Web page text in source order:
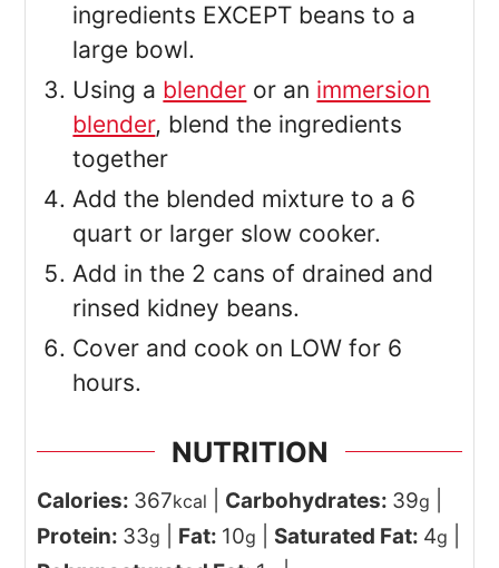
ingredients EXCEPT beans to a
large bowl.
Using a blender or an immersion
blender, blend the ingredients
together
Add the blended mixture to a 6
quart or larger slow cooker.
Add in the 2 cans of drained and
rinsed kidney beans.
Cover and cook on LOW for 6
hours.
NUTRITION
Calories: 367kcal Carbohydrates: 39g
Protein: 33g Fat: 10g Saturated Fat: 4g